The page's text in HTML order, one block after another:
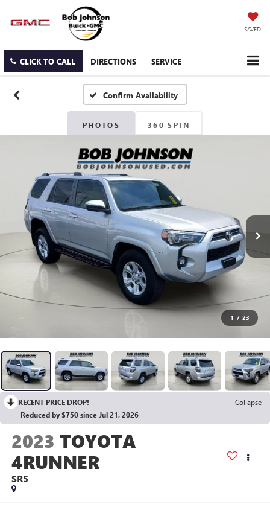
SAVED
CLICK TO CALL DIRECTIONS SERVICE
Confirm Availability
PHOTOS 360 SPIN
1 / 23
RECENT PRICE DROP!
Collapse
Reduced by $750 since Jul 21, 2026
2023 TOYOTA
4RUNNER
SR5